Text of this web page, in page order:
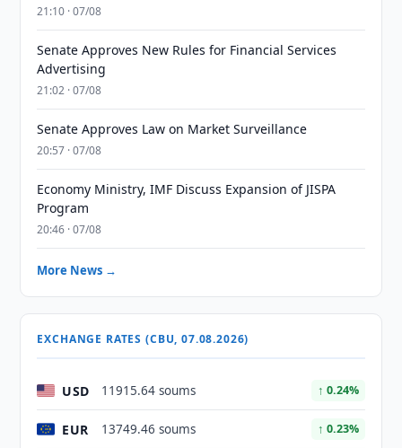
21:10 · 07/08
Senate Approves New Rules for Financial Services
Advertising
21:02 · 07/08
Senate Approves Law on Market Surveillance
20:57 · 07/08
Economy Ministry, IMF Discuss Expansion of JISPA
Program
20:46 · 07/08
More News →
EXCHANGE RATES (CBU, 07.08.2026)
USD 11915.64 soums ↑ 0.24%
EUR 13749.46 soums ↑ 0.23%